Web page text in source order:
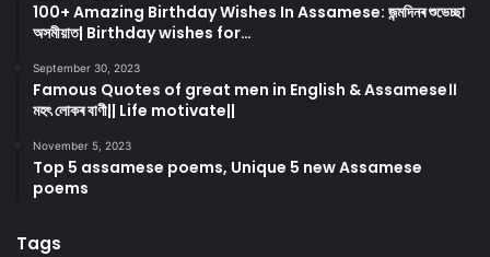
100+ Amazing Birthday Wishes In Assamese: জন্মদিনৰ শুভেচ্ছা
অসমীয়াত| Birthday wishes for…
September 30, 2023
Famous Quotes of great men in English & Assamese।।
মহৎ লোকৰ বাণী|| Life motivate||
November 5, 2023
Top 5 assamese poems, Unique 5 new Assamese
poems
Tags